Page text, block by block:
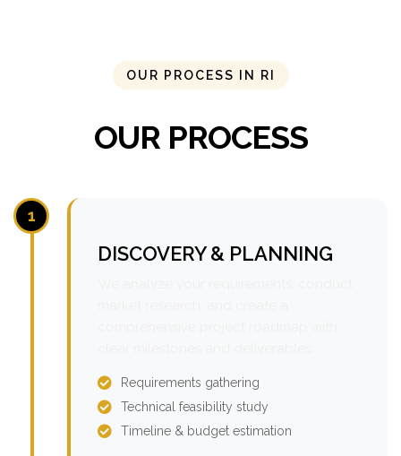
OUR PROCESS IN RI
OUR PROCESS
1
DISCOVERY & PLANNING
Requirements gathering
Technical feasibility study
Timeline & budget estimation